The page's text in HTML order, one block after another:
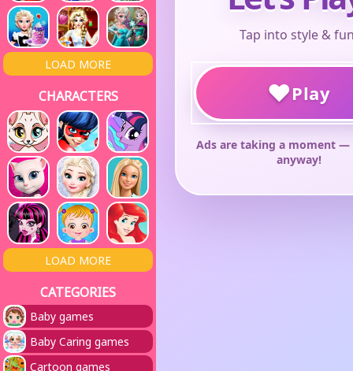
LOAD MORE
CHARACTERS
LOAD MORE
CATEGORIES
Baby games
Baby Caring games
Cartoon games